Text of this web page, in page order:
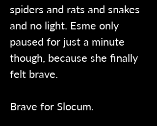
spiders and rats and snakes
and no light. Esme only
paused for just a minute
though, because she finally
felt brave.
Brave for Slocum.